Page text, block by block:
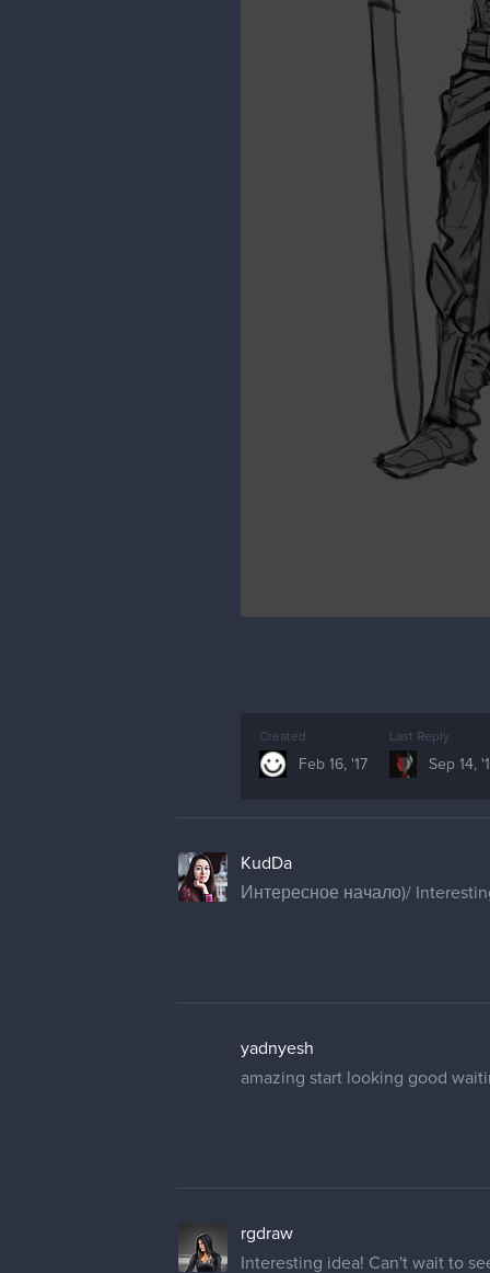
Created
Feb 16, '17
Last Reply
Sep 14,
KudDa
Интересное начало)/
yadnyesh
amazing start looking good
rgdraw
Interesting idea! Can't wait to